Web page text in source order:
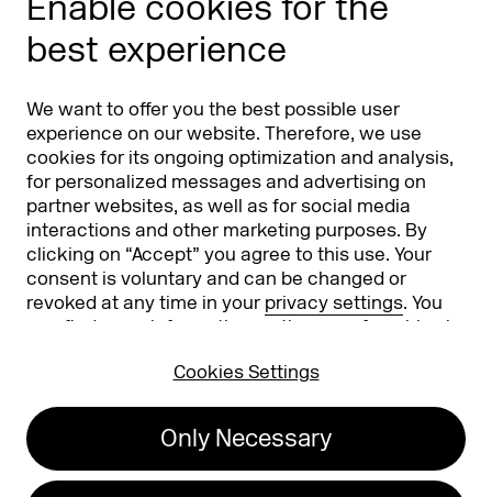
Enable cookies for the
best experience
We want to offer you the best possible user
experience on our website. Therefore, we use
cookies for its ongoing optimization and analysis,
for personalized messages and advertising on
partner websites, as well as for social media
interactions and other marketing purposes. By
clicking on “Accept” you agree to this use. Your
consent is voluntary and can be changed or
revoked at any time in your privacy settings. You
can find more information on the use of cookies in
Cookies Settings
Only Necessary
Phishing alert
Partners & Sponsors DMEXCO Asia
info@dmexco.com
Imprint
Privacy Policy
Accessibility Statement